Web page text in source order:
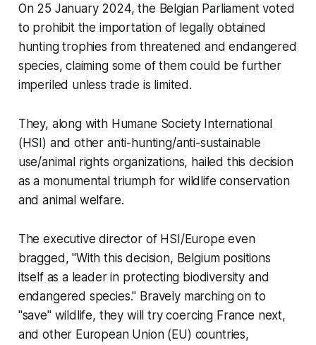
On 25 January 2024, the Belgian Parliament voted
to prohibit the importation of legally obtained
hunting trophies from threatened and endangered
species, claiming some of them could be further
imperiled unless trade is limited.
They, along with Humane Society International
(HSI) and other anti-hunting/anti-sustainable
use/animal rights organizations, hailed this decision
as a monumental triumph for wildlife conservation
and animal welfare.
The executive director of HSI/Europe even
bragged, "With this decision, Belgium positions
itself as a leader in protecting biodiversity and
endangered species." Bravely marching on to
"save" wildlife, they will try coercing France next,
and other European Union (EU) countries,